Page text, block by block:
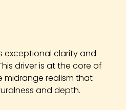
exceptional clarity and
driver is at the core of
midrange realism that
and depth.